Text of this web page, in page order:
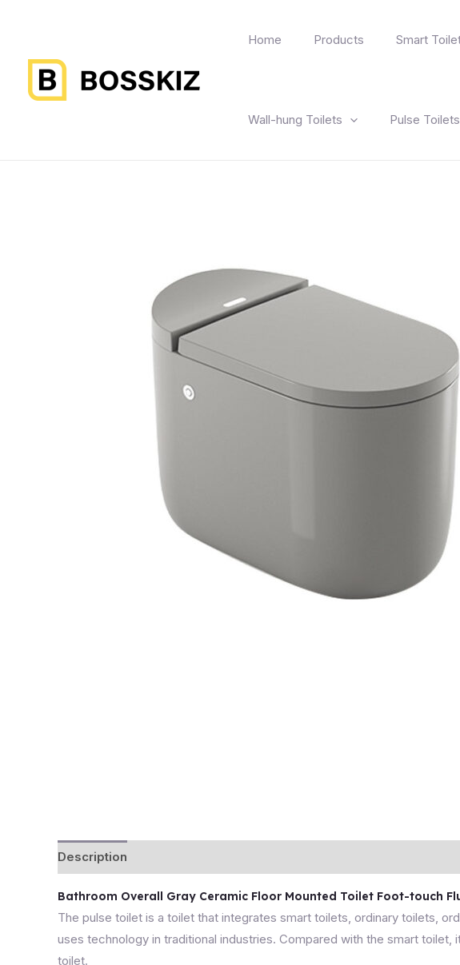
Home Products Smart
Wall-hung Toilets Pulse Toilets
Description
Bathroom Overall Gray Ceramic Floor Mounted Toilet Foot-touch
The pulse toilet is a toilet that integrates smart toilets, ordinary toilets,
uses technology in traditional industries. Compared with the smart
toilet.